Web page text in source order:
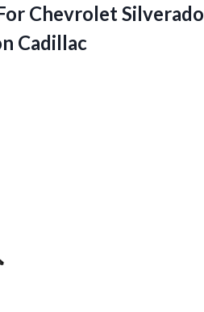
Chevrolet Silverado
Cadillac